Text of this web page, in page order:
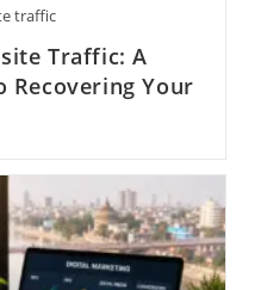
traffic
Traffic: A
Recovering Your